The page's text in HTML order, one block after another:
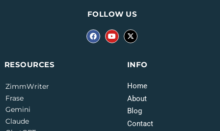
INFO
Home
About
Blog
Contact
RESOURCES
ZimmWriter
Frase
Gemini
Claude
FOLLOW US